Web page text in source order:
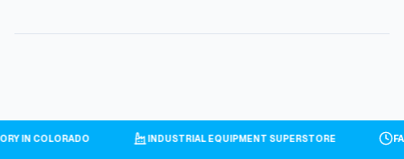
IN COLORADO INDUSTRIAL EQUIPMENT SUPERSTORE